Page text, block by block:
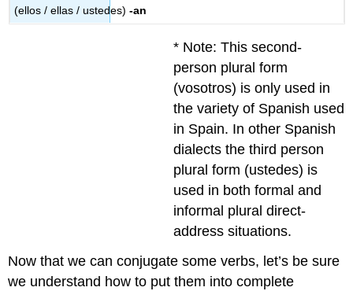
(ellos / ellas / ustedes)-an
* Note: This second-
person plural form
(vosotros) is only used in
the variety of Spanish used
in Spain. In other Spanish
dialects the third person
plural form (ustedes) is
used in both formal and
informal plural direct-
address situations.
Now that we can conjugate some verbs, let’s be sure
we understand how to put them into complete